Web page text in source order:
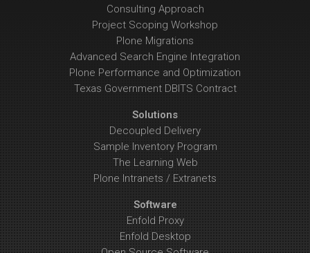
Consulting Approach
Project Scoping Workshop
Plone Migrations
Advanced Search Engine Integration
Plone Performance and Optimization
Texas Government DBITS Contract
Solutions
Decoupled Delivery
Sample Inventory Program
The Learning Web
Plone Intranets / Extranets
Software
Enfold Proxy
Enfold Desktop